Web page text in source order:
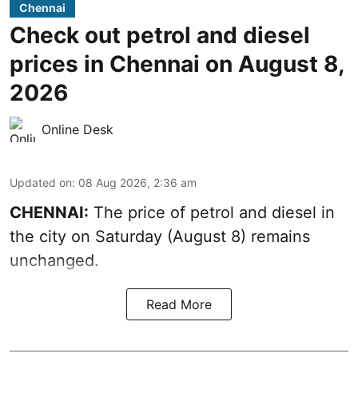
Chennai
Check out petrol and diesel
prices in Chennai on August 8,
2026
Online Desk
Updated on: 08 Aug 2026, 2:36 am
CHENNAI: The price of petrol and diesel in
the city on Saturday (August 8) remains
unchanged.
Read More